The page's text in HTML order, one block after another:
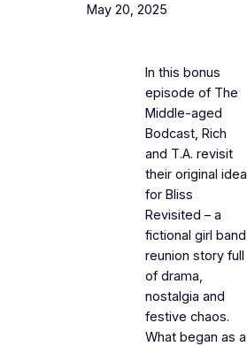
May 20, 2025
In this bonus
episode of The
Middle-aged
Bodcast, Rich
and T.A. revisit
their original idea
for Bliss
Revisited – a
fictional girl band
reunion story full
of drama,
nostalgia and
festive chaos.
What began as a